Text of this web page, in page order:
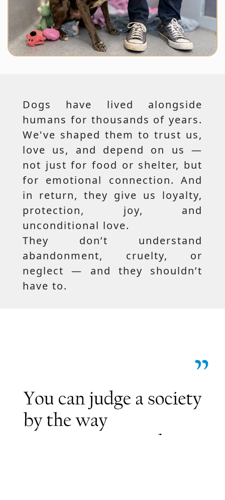
Dogs have lived alongside
humans for thousands of years.
We've shaped them to trust us,
love us, and depend on us —
not just for food or shelter, but
for emotional connection. And
in return, they give us loyalty,
protection, joy, and
unconditional love.
They don’t understand
abandonment, cruelty, or
neglect — and they shouldn’t
have to.